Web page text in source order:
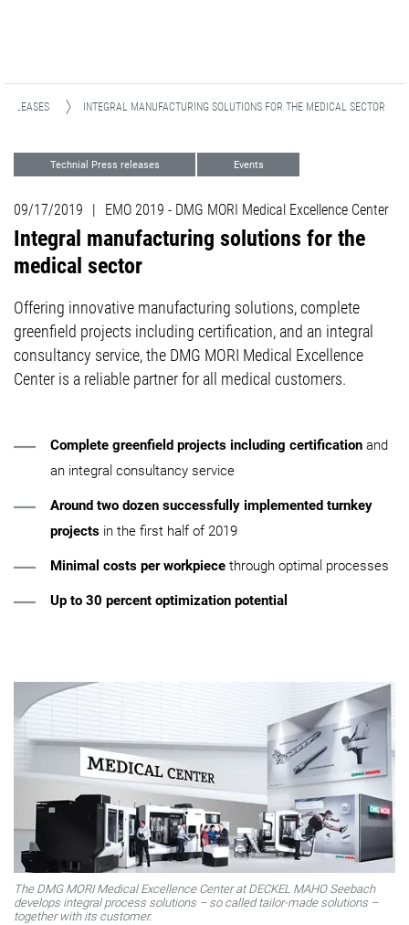
RELEASES INTEGRAL MANUFACTURING SOLUTIONS FOR THE MEDICAL SECTOR
Technial Press releases Events
09/17/2019 | EMO 2019 - DMG MORI Medical Excellence Center
Integral manufacturing solutions for the
medical sector
Offering innovative manufacturing solutions, complete
greenfield projects including certification, and an integral
consultancy service, the DMG MORI Medical Excellence
Center is a reliable partner for all medical customers.
Complete greenfield projects including certification and
an integral consultancy service
Around two dozen successfully implemented turnkey
projects in the first half of 2019
Minimal costs per workpiece through optimal processes
Up to 30 percent optimization potential
The DMG MORI Medical Excellence Center at DECKEL MAHO Seebach
develops integral process solutions – so called tailor-made solutions –
together with its customer.